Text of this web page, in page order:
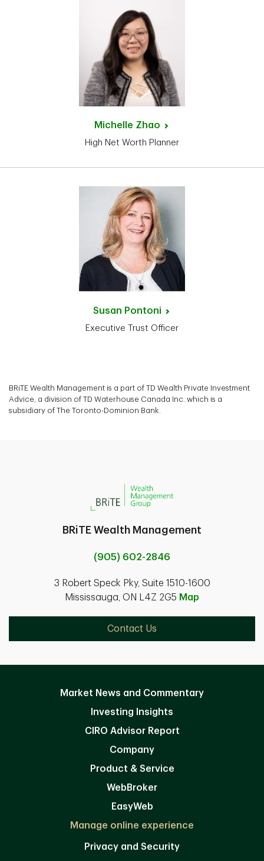
Michelle Zhao
High Net Worth Planner
Susan Pontoni
Executive Trust Officer
BRiTE Wealth Management is a part of TD Wealth Private Investment
Advice, a division of TD Waterhouse Canada Inc. which is a
subsidiary of The Toronto-Dominion Bank.
BRiTE Wealth Management
(905) 602-2846
3 Robert Speck Pky, Suite 1510-1600
Mississauga, ON L4Z 2G5 Map
Contact Us
Market News and Commentary
Investing Insights
CIRO Advisor Report
Company
Product & Service
WebBroker
EasyWeb
Manage online experience
Privacy and Security